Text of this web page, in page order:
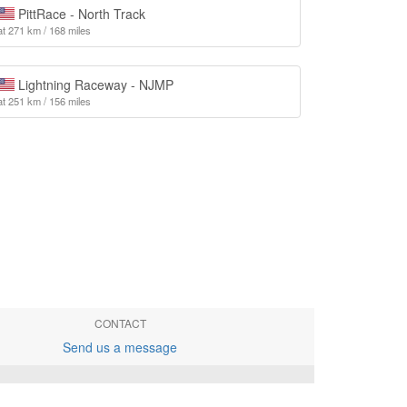
PittRace - North Track
271 km / 168 miles
Lightning Raceway - NJMP
251 km / 156 miles
CONTACT
Send us a message